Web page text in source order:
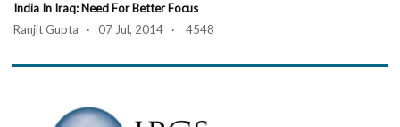
India In Iraq: Need For Better Focus
Ranjit Gupta · 07 Jul, 2014 · 4548